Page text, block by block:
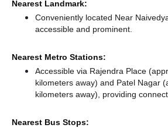
Nearest Landmark:
Conveniently located Near
accessible and prominent.
Nearest Metro Stations:
Accessible via Rajendra Place
kilometers away) and Patel Nagar
kilometers away), providing
Nearest Bus Stops: